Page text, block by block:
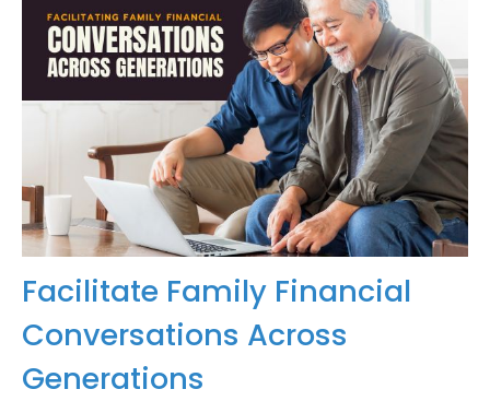
Facilitate Family Financial
Conversations Across
Generations